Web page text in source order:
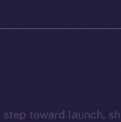
toward launch,